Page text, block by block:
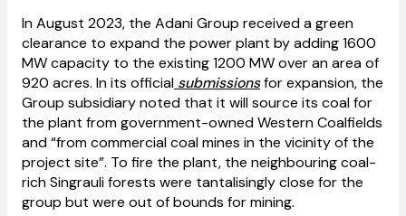
In August 2023, the Adani Group received a green
clearance to expand the power plant by adding 1600
MW capacity to the existing 1200 MW over an area of
920 acres. In its official submissionsfor expansion, the
Group subsidiary noted that it will source its coal for
the plant from government-owned Western Coalfields
and “from commercial coal mines in the vicinity of the
project site”. To fire the plant, the neighbouring coal-
rich Singrauli forests were tantalisingly close for the
group but were out of bounds for mining.